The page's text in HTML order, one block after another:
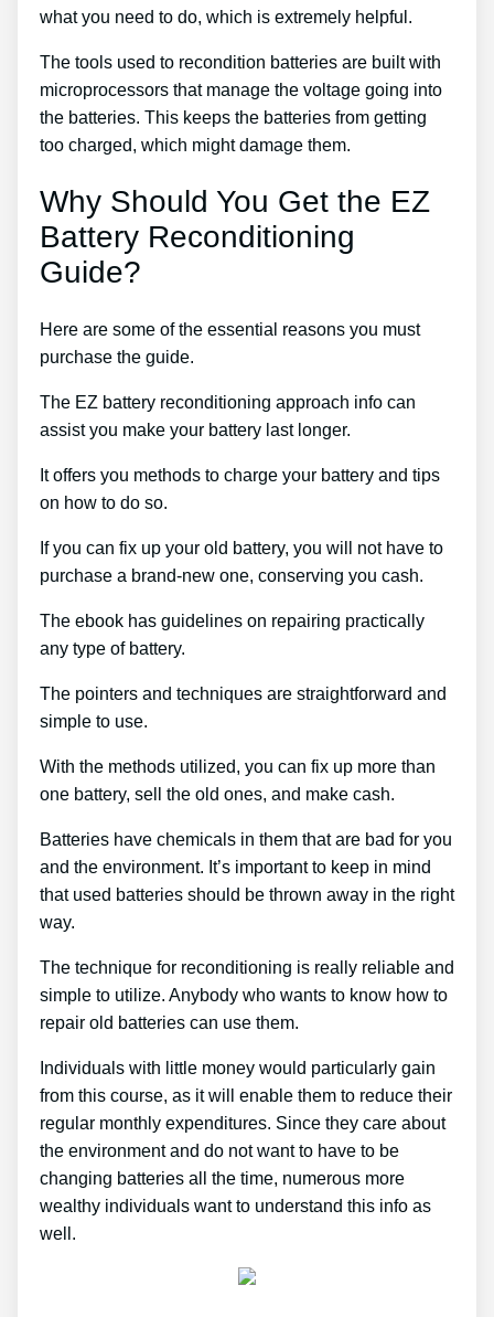
what you need to do, which is extremely helpful.
The tools used to recondition batteries are built with
microprocessors that manage the voltage going into
the batteries. This keeps the batteries from getting
too charged, which might damage them.
Why Should You Get the EZ
Battery Reconditioning
Guide?
Here are some of the essential reasons you must
purchase the guide.
The EZ battery reconditioning approach info can
assist you make your battery last longer.
It offers you methods to charge your battery and tips
on how to do so.
If you can fix up your old battery, you will not have to
purchase a brand-new one, conserving you cash.
The ebook has guidelines on repairing practically
any type of battery.
The pointers and techniques are straightforward and
simple to use.
With the methods utilized, you can fix up more than
one battery, sell the old ones, and make cash.
Batteries have chemicals in them that are bad for you
and the environment. It’s important to keep in mind
that used batteries should be thrown away in the right
way.
The technique for reconditioning is really reliable and
simple to utilize. Anybody who wants to know how to
repair old batteries can use them.
Individuals with little money would particularly gain
from this course, as it will enable them to reduce their
regular monthly expenditures. Since they care about
the environment and do not want to have to be
changing batteries all the time, numerous more
wealthy individuals want to understand this info as
well.